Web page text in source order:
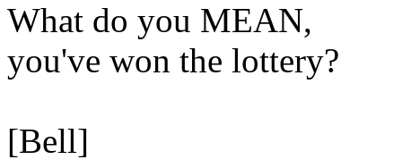
What do you MEAN,
you've won the lottery?
[Bell]